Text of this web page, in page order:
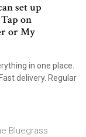
set up
on
or My
in one place.
delivery. Regular
Bluegrass